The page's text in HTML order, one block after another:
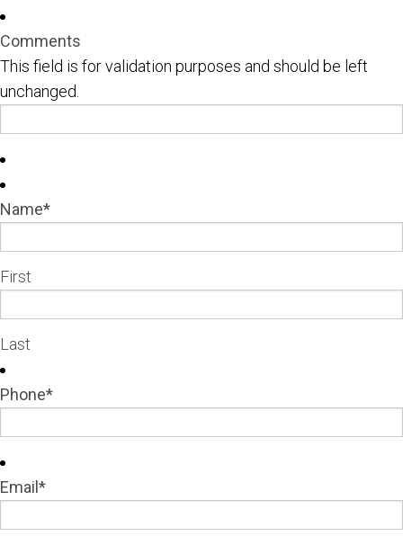
Comments
This field is for validation purposes and should be left
unchanged.
Name*
First
Last
Phone*
Email *